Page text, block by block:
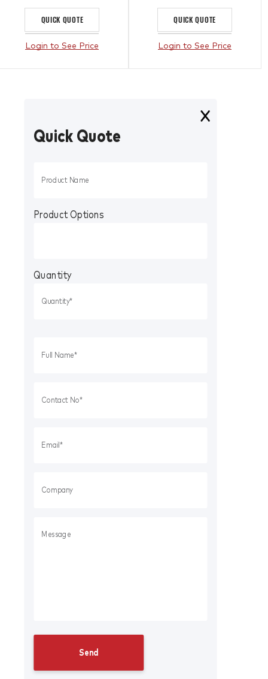
QUICK QUOTE
Login to See Price
QUICK QUOTE
Login to See Price
Quick Quote
Product Options
Quantity